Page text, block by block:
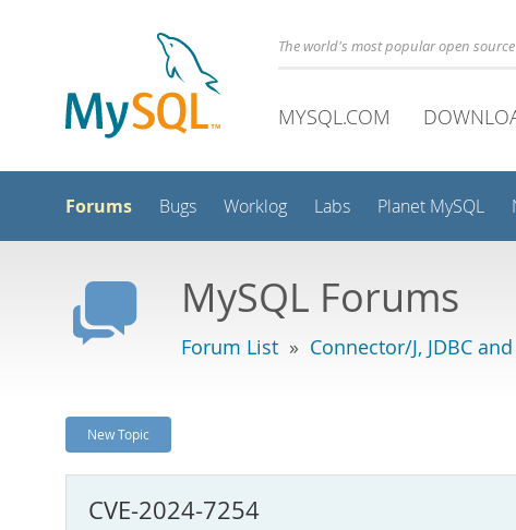
The world's most popular open
MYSQL.COM
Forums Bugs Worklog Labs Planet MySQL
MySQL Forums
Forum List » Connector/J, JDBC and
New Topic
CVE-2024-7254